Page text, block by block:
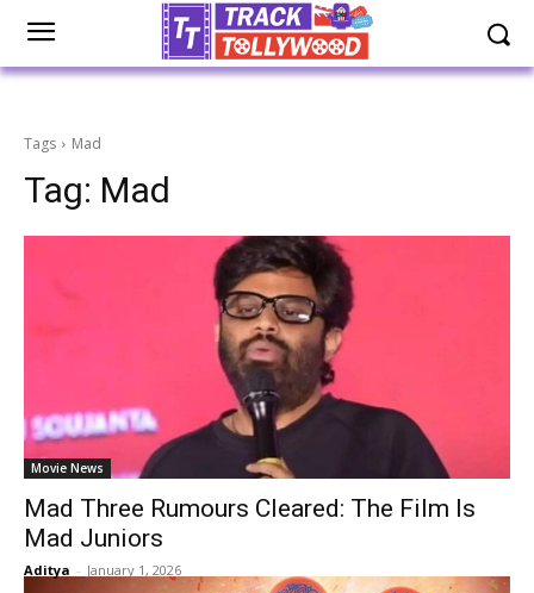
Tags Mad
Tag: Mad
Movie News
Mad Three Rumours Cleared: The Film Is
Mad Juniors
Aditya - January 1, 2026